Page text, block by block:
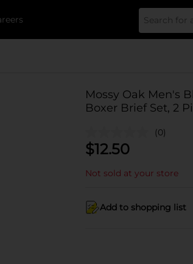
Mossy Oak Men's
Boxer Brief Set, 2
(0)
$12.50
Not sold at your store
Add to shopping list